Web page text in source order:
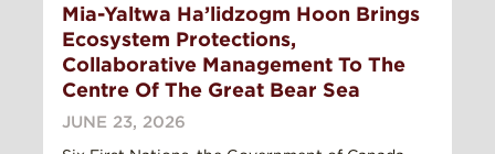
Mia-Yaltwa Ha’lidzogm Hoon Brings
Ecosystem Protections,
Collaborative Management To The
Centre Of The Great Bear Sea
JUNE 23, 2026